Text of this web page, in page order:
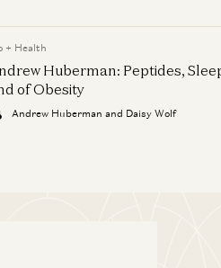
The Shift in
Development
Cremieux
+ Health
Huberman: Peptides,
of Obesity
Andrew Huberman and Daisy Wolf